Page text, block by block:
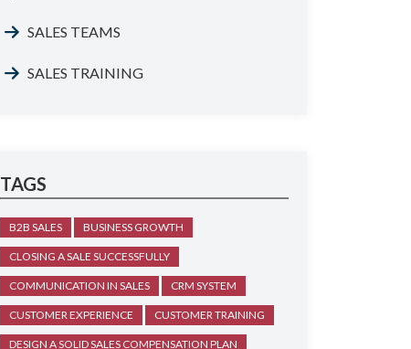
SALES TEAMS
SALES TRAINING
TAGS
B2B SALES BUSINESS GROWTH
CLOSING A SALE SUCCESSFULLY
COMMUNICATION IN SALES CRM SYSTEM
CUSTOMER EXPERIENCE CUSTOMER TRAINING
DESIGN A SOLID SALES COMPENSATION PLAN